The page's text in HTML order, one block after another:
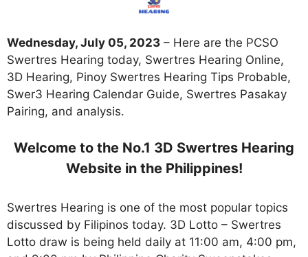
Wednesday, July 05, 2023 – Here are the PCSO
Swertres Hearing today, Swertres Hearing Online,
3D Hearing, Pinoy Swertres Hearing Tips Probable,
Swer3 Hearing Calendar Guide, Swertres Pasakay
Pairing, and analysis.
Welcome to the No.1 3D Swertres Hearing
Website in the Philippines!
Swertres Hearing is one of the most popular topics
discussed by Filipinos today. 3D Lotto – Swertres
Lotto draw is being held daily at 11:00 am, 4:00 pm,